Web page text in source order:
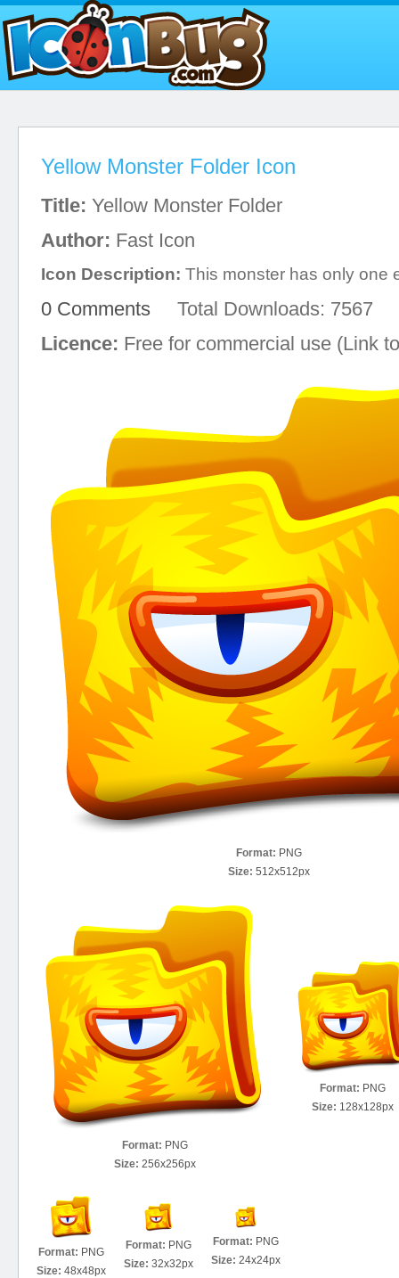
Yellow Monster Folder Icon
Title: Yellow Monster Folder
Author: Fast Icon
Icon Description: This monster has only one
0 Comments Total Downloads: 7567
Licence: Free for commercial use (Link
Format: PNG
Size: 512x512px
Format: PNG
Size: 256x256px
Format: PNG
Size: 128x128px
Format: PNG
Size: 48x48px
Format: PNG
Size: 32x32px
Format: PNG
Size: 24x24px